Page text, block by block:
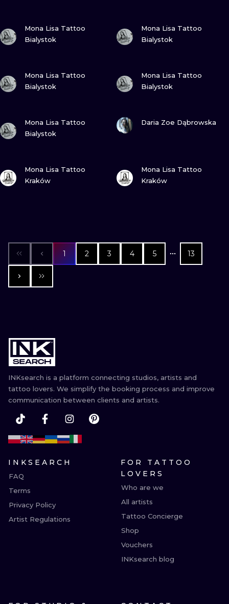
Mona Lisa Tattoo
Bialystok
Mona Lisa Tattoo
Bialystok
Mona Lisa Tattoo
Bialystok
Mona Lisa Tattoo
Bialystok
Mona Lisa Tattoo
Bialystok
Daria Zoe Dąbrowska
Mona Lisa Tattoo
Kraków
Mona Lisa Tattoo
Kraków
1 2 3 4 5 13
INKsearch is a platform connecting studios, artists and
tattoo lovers. We simplify the booking process and improve
communication between clients and artists.
INKSEARCH
FAQ
Terms
Privacy Policy
Artist Regulations
FOR TATTOO
LOVERS
Who are we
All artists
Tattoo Concierge
Shop
Vouchers
INKsearch blog